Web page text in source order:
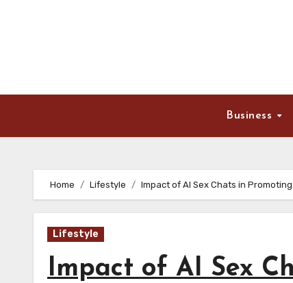
Business
Home Lifestyle Impact of AI Sex Chats in
Lifestyle
Impact of AI Sex